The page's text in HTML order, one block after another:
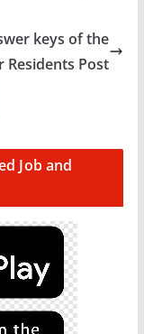
keys of the
Post
Job and